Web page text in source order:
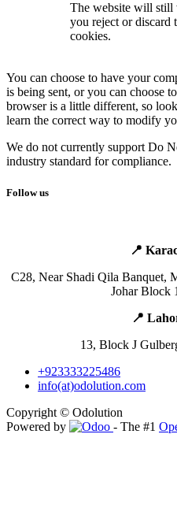
The website will
you reject or discard
cookies.
You can choose to have your
is being sent, or you can choose
browser is a little different, so
learn the correct way to modify
We do not currently support Do
industry standard for compliance.
Follow us
📍
​C28, Near Shadi Qila Banquet,
Johar Block
📍
​13, Block J
+923333225486
info(at)odolution.com
Copyright © Odolution
Powered by
- The #1